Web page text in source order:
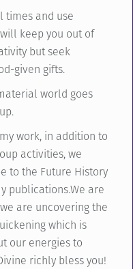
times and use
keep you out of
but seek
given gifts.
world goes
work, in addition to
activities, we
to the Future History
publications.We are
are uncovering the
which is
our energies to
richly bless you!